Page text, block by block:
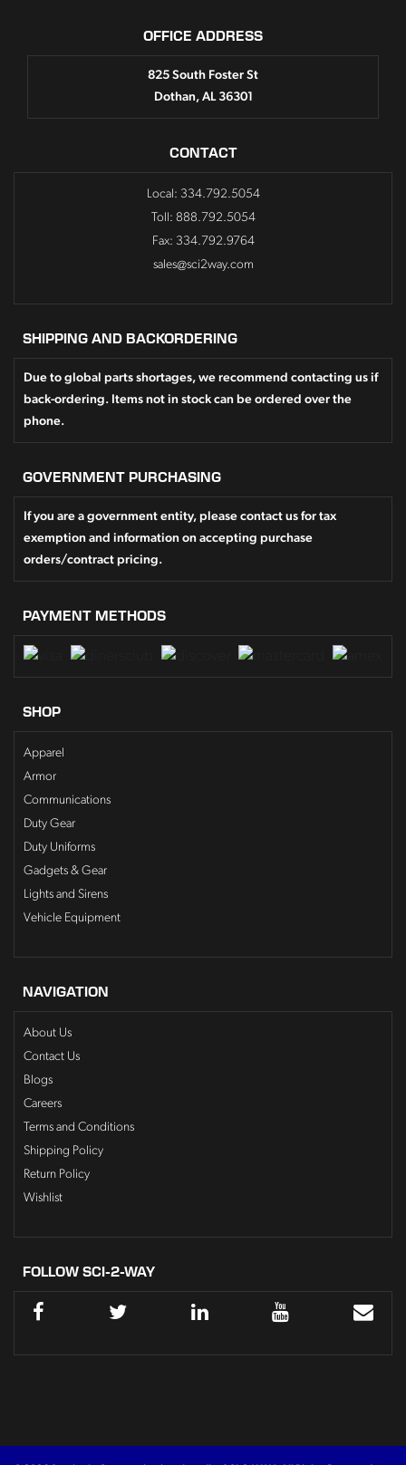
SHIPPING AND BACKORDERING
Due to global parts shortages, we recommend contacting us if
back-ordering. Items not in stock can be ordered over the
phone.
GOVERNMENT PURCHASING
If you are a government entity, please contact us for tax
exemption and information on accepting purchase
orders/contract pricing.
PAYMENT METHODS
OFFICE ADDRESS
825 South Foster St
Dothan, AL 36301
CONTACT
Local: 334.792.5054
Toll: 888.792.5054
Fax: 334.792.9764
sales@sci2way.com
SHOP
Apparel
Armor
Communications
Duty Gear
Duty Uniforms
Gadgets & Gear
Lights and Sirens
Vehicle Equipment
NAVIGATION
About Us
Contact Us
Blogs
Careers
Terms and Conditions
Shipping Policy
Return Policy
Wishlist
FOLLOW SCI-2-WAY